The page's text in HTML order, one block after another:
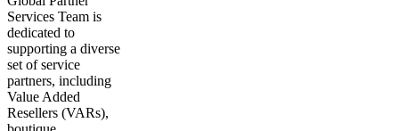
Services Team is
dedicated to
supporting a diverse
set of service
partners, including
Value Added
Resellers (VARs),